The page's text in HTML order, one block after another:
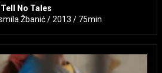
No Tales
Žbanić / 2013 / 75min